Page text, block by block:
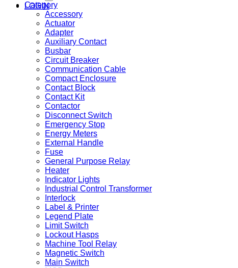
LOGIN
Category
Accessory
Actuator
Adapter
Auxiliary Contact
Busbar
Circuit Breaker
Communication Cable
Compact Enclosure
Contact Block
Contact Kit
Contactor
Disconnect Switch
Emergency Stop
Energy Meters
External Handle
Fuse
General Purpose Relay
Heater
Indicator Lights
Industrial Control Transformer
Interlock
Label & Printer
Legend Plate
Limit Switch
Lockout Hasps
Machine Tool Relay
Magnetic Switch
Main Switch